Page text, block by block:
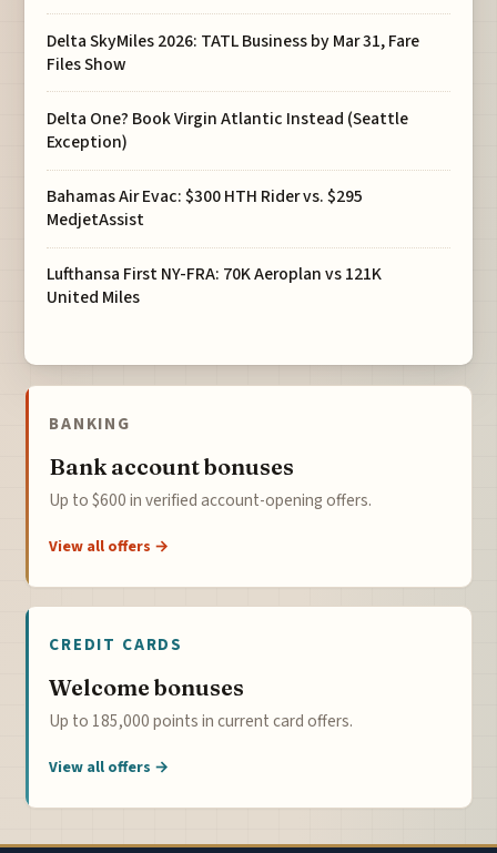
Delta SkyMiles 2026: TATL Business by Mar 31, Fare
Files Show
Delta One? Book Virgin Atlantic Instead (Seattle
Exception)
Bahamas Air Evac: $300 HTH Rider vs. $295
MedjetAssist
Lufthansa First NY-FRA: 70K Aeroplan vs 121K
United Miles
BANKING
Bank account bonuses
Up to $600 in verified account-opening offers.
View all offers →
CREDIT CARDS
Welcome bonuses
Up to 185,000 points in current card offers.
View all offers →